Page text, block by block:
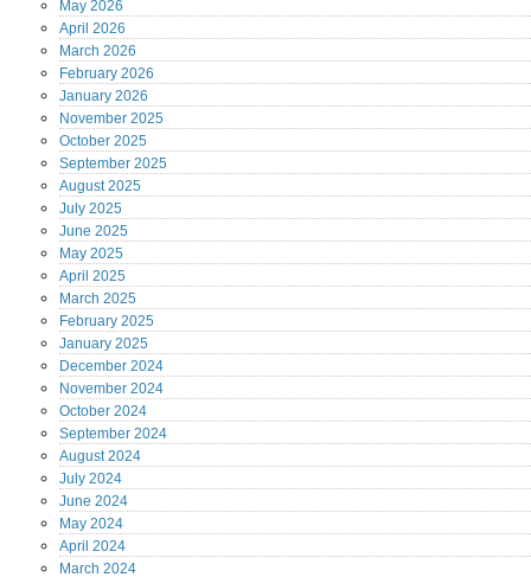
May 2026
April 2026
March 2026
February 2026
January 2026
November 2025
October 2025
September 2025
August2025
July 2025
June 2025
May 2025
April 2025
March 2025
February 2025
January 2025
December 2024
November 2024
October 2024
September 2024
August2024
July 2024
June 2024
May 2024
April 2024
March 2024